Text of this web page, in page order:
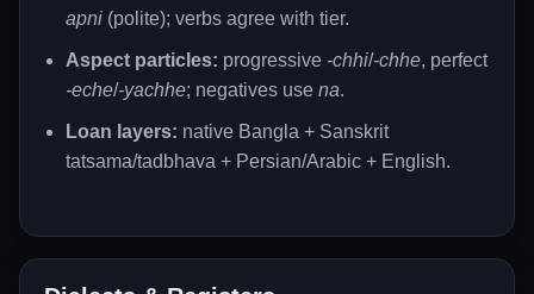
apni (polite); verbs agree with tier.
Aspect particles: progressive -chhi/-chhe, perfect
-eche/-yachhe; negatives use na.
Loan layers: native Bangla + Sanskrit
tatsama/tadbhava + Persian/Arabic + English.